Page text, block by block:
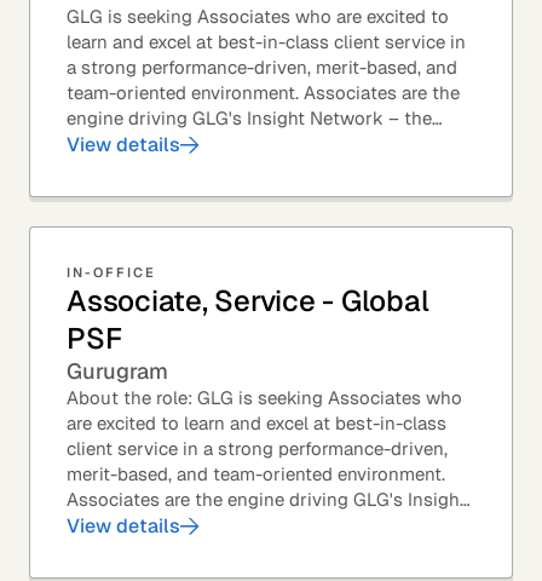
GLG is seeking Associates who are excited to
learn and excel at best-in-class client service in
a strong performance-driven, merit-based, and
team-oriented environment. Associates are the
engine driving GLG's Insight Network – the
world's largest and most varied source of...
View details
IN-OFFICE
Associate, Service - Global
PSF
Gurugram
About the role: GLG is seeking Associates who
are excited to learn and excel at best-in-class
client service in a strong performance-driven,
merit-based, and team-oriented environment.
Associates are the engine driving GLG's Insight
Network – the world's largest and most...
View details